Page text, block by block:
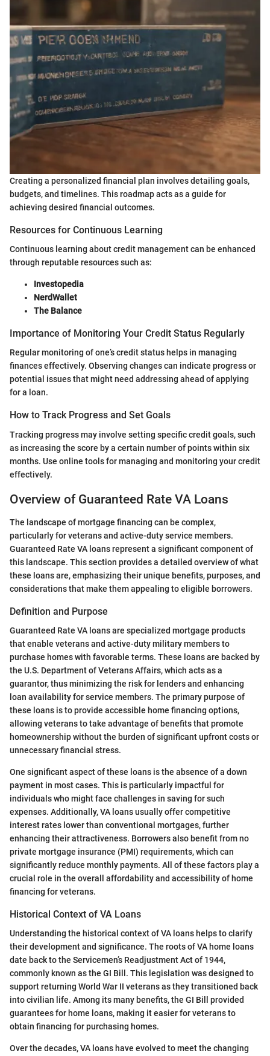
Creating a personalized financial plan involves detailing goals,
budgets, and timelines. This roadmap acts as a guide for
achieving desired financial outcomes.
Resources for Continuous Learning
Continuous learning about credit management can be enhanced
through reputable resources such as:
Investopedia
NerdWallet
The Balance
Importance of Monitoring Your Credit Status Regularly
Regular monitoring of one’s credit status helps in managing
finances effectively. Observing changes can indicate progress or
potential issues that might need addressing ahead of applying
for a loan.
How to Track Progress and Set Goals
Tracking progress may involve setting specific credit goals, such
as increasing the score by a certain number of points within six
months. Use online tools for managing and monitoring your credit
effectively.
Overview of Guaranteed Rate VA Loans
The landscape of mortgage financing can be complex,
particularly for veterans and active-duty service members.
Guaranteed Rate VA loans represent a significant component of
this landscape. This section provides a detailed overview of what
these loans are, emphasizing their unique benefits, purposes, and
considerations that make them appealing to eligible borrowers.
Definition and Purpose
Guaranteed Rate VA loans are specialized mortgage products
that enable veterans and active-duty military members to
purchase homes with favorable terms. These loans are backed by
the U.S. Department of Veterans Affairs, which acts as a
guarantor, thus minimizing the risk for lenders and enhancing
loan availability for service members. The primary purpose of
these loans is to provide accessible home financing options,
allowing veterans to take advantage of benefits that promote
homeownership without the burden of significant upfront costs or
unnecessary financial stress.
One significant aspect of these loans is the absence of a down
payment in most cases. This is particularly impactful for
individuals who might face challenges in saving for such
expenses. Additionally, VA loans usually offer competitive
interest rates lower than conventional mortgages, further
enhancing their attractiveness. Borrowers also benefit from no
private mortgage insurance (PMI) requirements, which can
significantly reduce monthly payments. All of these factors play a
crucial role in the overall affordability and accessibility of home
financing for veterans.
Historical Context of VA Loans
Understanding the historical context of VA loans helps to clarify
their development and significance. The roots of VA home loans
date back to the Servicemen’s Readjustment Act of 1944,
commonly known as the GI Bill. This legislation was designed to
support returning World War II veterans as they transitioned back
into civilian life. Among its many benefits, the GI Bill provided
guarantees for home loans, making it easier for veterans to
obtain financing for purchasing homes.
Over the decades, VA loans have evolved to meet the changing